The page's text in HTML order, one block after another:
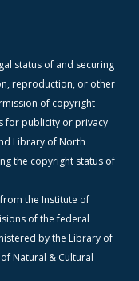
status of and securing
reproduction, or other
of copyright
for publicity or privacy
Library of North
the copyright status of
the Institute of
of the federal
by the Library of
Natural & Cultural